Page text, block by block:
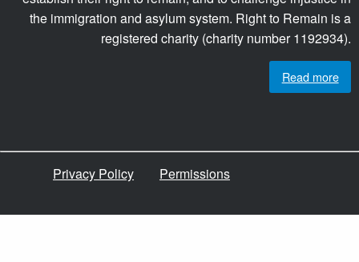
the immigration and asylum system. Right to Remain is a
registered charity (charity number 1192934).
Read more
Privacy Policy Permissions